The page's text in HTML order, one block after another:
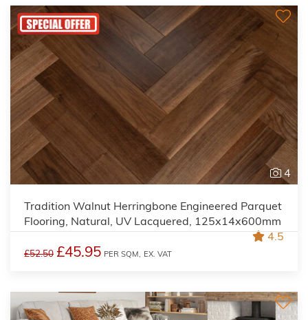
4
Tradition Walnut Herringbone Engineered Parquet
Flooring, Natural, UV Lacquered, 125x14x600mm
4.5
£52.50 £45.95 PER SQM, EX. VAT